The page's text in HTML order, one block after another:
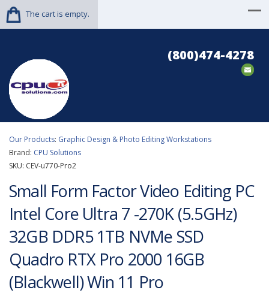
The cart is empty.
(800)474-4278
Our Products: Graphic Design & Photo Editing Workstations
Brand: CPU Solutions
SKU: CEV-u770-Pro2
Small Form Factor Video Editing PC
Intel Core Ultra 7 -270K (5.5GHz)
32GB DDR5 1TB NVMe SSD
Quadro RTX Pro 2000 16GB
(Blackwell) Win 11 Pro